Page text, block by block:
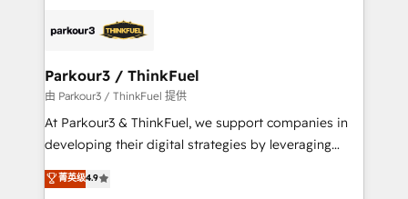
strategies that integrate data-driven marketing,
companies scale faster and smarter. 🔹 BOOMS:
Demand generation for all your buyers With BOOMS,
you invest in 100% of your buyers, accelerating your
growth and positioning yourself as an undisputed
transformation process A methodology designed to
Parkour3 / ThinkFuel
由 Parkour3 / ThinkFuel 提供
At Parkour3 & ThinkFuel, we support companies in
developing their digital strategies by leveraging
technologies and automating their marketing and
sales processes to generate growth. Our offer spans
菁英级4.9